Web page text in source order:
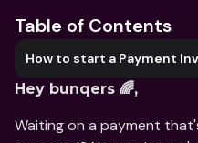
Table of Contents
How to start a Payment
Hey bunqers 🌈,
Waiting on a payment